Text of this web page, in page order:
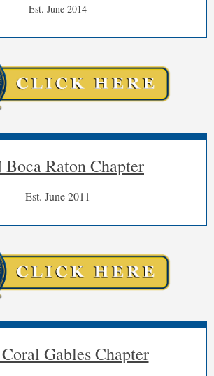
Est. June 2014
Raton Chapter
Est. June 2011
Gables Chapter